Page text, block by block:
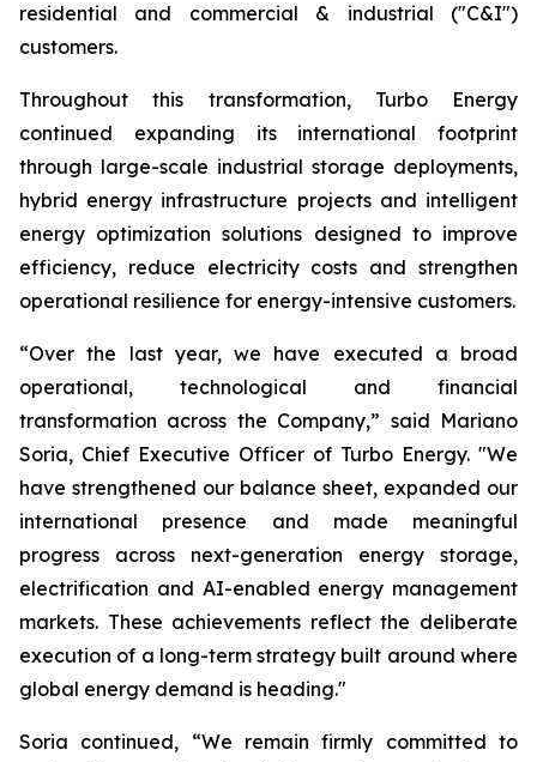
residential and commercial & industrial ("C&I")
customers.
Throughout this transformation, Turbo Energy
continued expanding its international footprint
through large-scale industrial storage deployments,
hybrid energy infrastructure projects and intelligent
energy optimization solutions designed to improve
efficiency, reduce electricity costs and strengthen
operational resilience for energy-intensive customers.
“Over the last year, we have executed a broad
operational, technological and financial
transformation across the Company,” said Mariano
Soria, Chief Executive Officer of Turbo Energy. "We
have strengthened our balance sheet, expanded our
international presence and made meaningful
progress across next-generation energy storage,
electrification and AI-enabled energy management
markets. These achievements reflect the deliberate
execution of a long-term strategy built around where
global energy demand is heading."
Soria continued, “We remain firmly committed to